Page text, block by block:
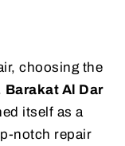
choosing the
Barakat Al Dar
itself as a
notch repair